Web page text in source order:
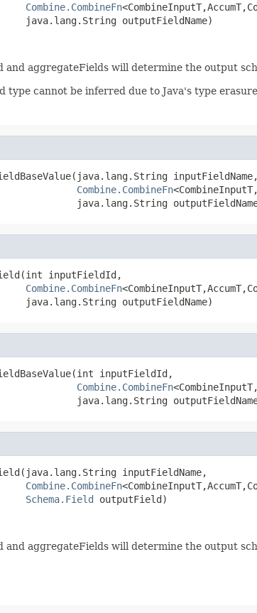
Combine.CombineFn
java.lang.String outputFieldName)
aggregateFields will determine the output
cannot be inferred due to Java's type
inputFieldName,
Combine.CombineFn
java.lang.String
inputFieldId,
Combine.CombineFn
java.lang.String outputFieldName)
inputFieldId,
Combine.CombineFn
java.lang.String
inputFieldName,
Combine.CombineFn
Schema.Field outputField)
aggregateFields will determine the output